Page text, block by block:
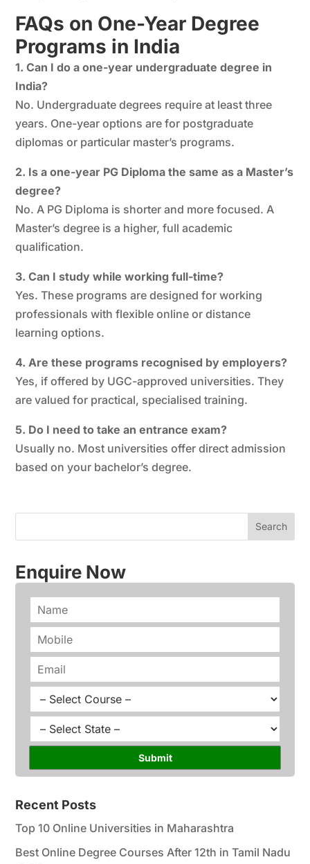
FAQs on One-Year Degree
Programs in India
1. Can I do a one-year undergraduate degree in
India?
No. Undergraduate degrees require at least three
years. One-year options are for postgraduate
diplomas or particular master’s programs.
2. Is a one-year PG Diploma the same as a Master’s
degree?
No. A PG Diploma is shorter and more focused. A
Master’s degree is a higher, full academic
qualification.
3. Can I study while working full-time?
Yes. These programs are designed for working
professionals with flexible online or distance
learning options.
4. Are these programs recognised by employers?
Yes, if offered by UGC-approved universities. They
are valued for practical, specialised training.
5. Do I need to take an entrance exam?
Usually no. Most universities offer direct admission
based on your bachelor’s degree.
Enquire Now
m
*
o
e
m
a
lu
s
*
a
e
Submit
Recent Posts
Top 10 Online Universities in Maharashtra
Best Online Degree Courses After 12th in Tamil Nadu